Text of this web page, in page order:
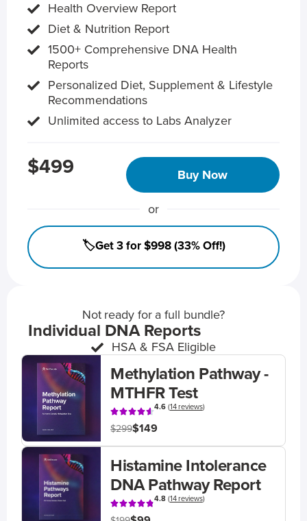
Health Overview Report
Diet & Nutrition Report
1500+ Comprehensive DNA Health
Reports
Personalized Diet, Supplement & Lifestyle
Recommendations
Unlimited access to Labs Analyzer
$499 Buy Now
or
🏷️Get 3 for $998 (33% Off!)
Not ready for a full bundle?
Individual DNA Reports
HSA & FSA Eligible
Methylation Pathway -
MTHFR Test
4.6(14 reviews)
$299$149
Histamine Intolerance
DNA Pathway Report
4.8(14 reviews)